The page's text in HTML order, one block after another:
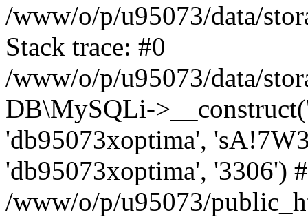
/www/o/p/u95073/data/
Stack trace: #0
/www/o/p/u95073/data/
DB\MySQLi-
'db95073xoptima',
'db95073xoptima', '3306')
/www/o/p/u95073/